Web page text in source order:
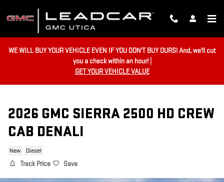
WE WILL BUY YOUR VEHICLE EVEN IF YOU DON'T BUY OURS! And, we'll cut
you a check within an hour! |
GET YOUR VEHICLE VALUE
2026 GMC SIERRA 2500 HD CREW
CAB DENALI
New Diesel
Track Price Save